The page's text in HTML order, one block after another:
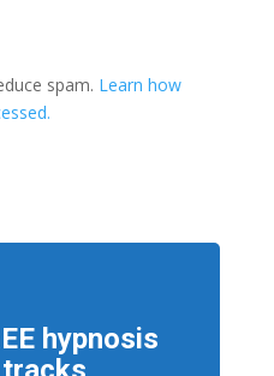
spam. Learn how
hypnosis